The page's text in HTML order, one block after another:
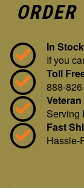
In
If you
Toll
888-
Serving
Fast
Hassle-